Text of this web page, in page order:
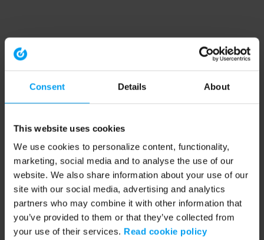
Consent Details About
This website uses cookies
We use cookies to personalize content, functionality,
marketing, social media and to analyse the use of our
website. We also share information about your use of our
site with our social media, advertising and analytics
partners who may combine it with other information that
you’ve provided to them or that they’ve collected from
your use of their services. Read cookie policy